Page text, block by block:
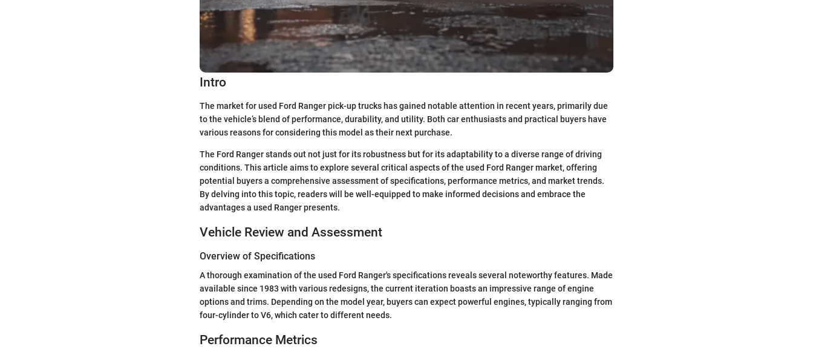
Intro
The market for used Ford Ranger pick-up trucks has gained notable attention in recent years, primarily due
to the vehicle’s blend of performance, durability, and utility. Both car enthusiasts and practical buyers have
various reasons for considering this model as their next purchase.
The Ford Ranger stands out not just for its robustness but for its adaptability to a diverse range of driving
conditions. This article aims to explore several critical aspects of the used Ford Ranger market, offering
potential buyers a comprehensive assessment of specifications, performance metrics, and market trends.
By delving into this topic, readers will be well-equipped to make informed decisions and embrace the
advantages a used Ranger presents.
Vehicle Review and Assessment
Overview of Specifications
A thorough examination of the used Ford Ranger's specifications reveals several noteworthy features. Made
available since 1983 with various redesigns, the current iteration boasts an impressive range of engine
options and trims. Depending on the model year, buyers can expect powerful engines, typically ranging from
four-cylinder to V6, which cater to different needs.
Performance Metrics